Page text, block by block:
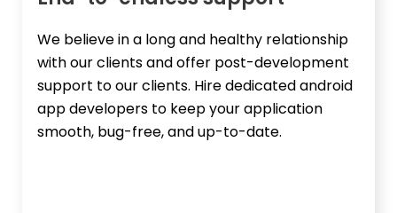
We believe in a long and healthy relationship
with our clients and offer post-development
support to our clients. Hire dedicated android
app developers to keep your application
smooth, bug-free, and up-to-date.